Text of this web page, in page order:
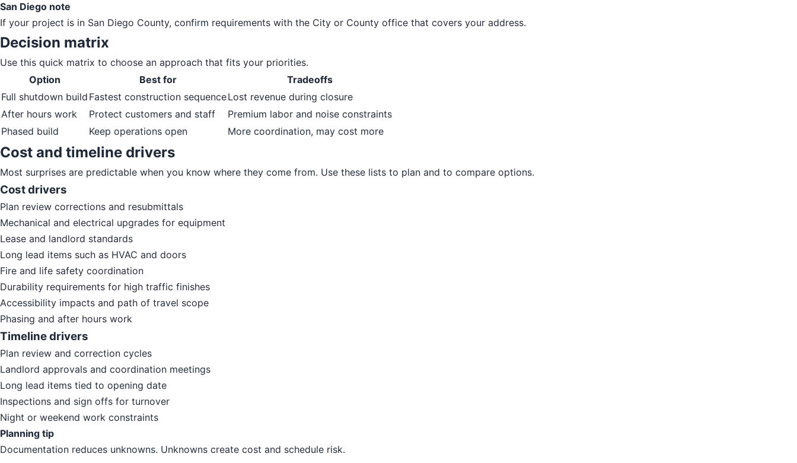
San Diego note
If your project is in San Diego County, confirm requirements with the City or County office that covers your address.
Decision matrix
Use this quick matrix to choose an approach that fits your priorities.
Option
Best for
Tradeoffs
Full shutdown build Fastest construction sequenceLost revenue during closure
After hours work
Protect customers and staff
Premium labor and noise constraints
Phased build
Keep operations open More coordination, may cost more
Cost and timeline drivers
Most surprises are predictable when you know where they come from. Use these lists to plan and to compare options.
Cost drivers
Plan review corrections and resubmittals
Mechanical and electrical upgrades for equipment
Lease and landlord standards
Long lead items such as HVAC and doors
Fire and life safety coordination
Durability requirements for high traffic finishes
Accessibility impacts and path of travel scope
Phasing and after hours work
Timeline drivers
Plan review and correction cycles
Landlord approvals and coordination meetings
Long lead items tied to opening date
Inspections and sign offs for turnover
Night or weekend work constraints
Planning tip
Documentation reduces unknowns. Unknowns create cost and schedule risk.